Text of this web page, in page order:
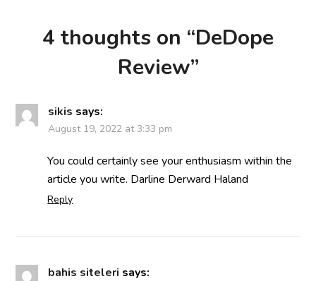
4 thoughts on “DeDope
Review”
sikis says:
August 19, 2022 at 3:33 pm
You could certainly see your enthusiasm within the
article you write. Darline Derward Haland
Reply
bahis siteleri says: